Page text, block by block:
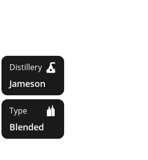
Distillery
Jameson
Type
Blended